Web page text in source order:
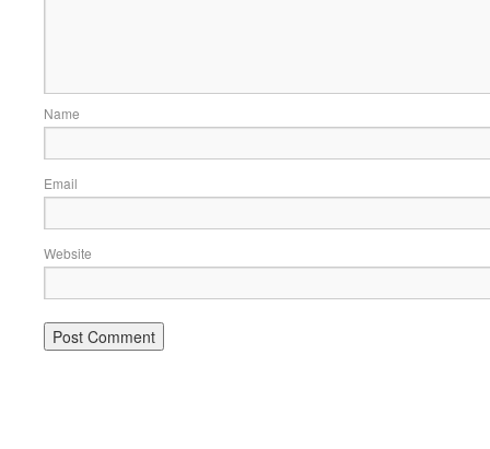
Name
Email
Website